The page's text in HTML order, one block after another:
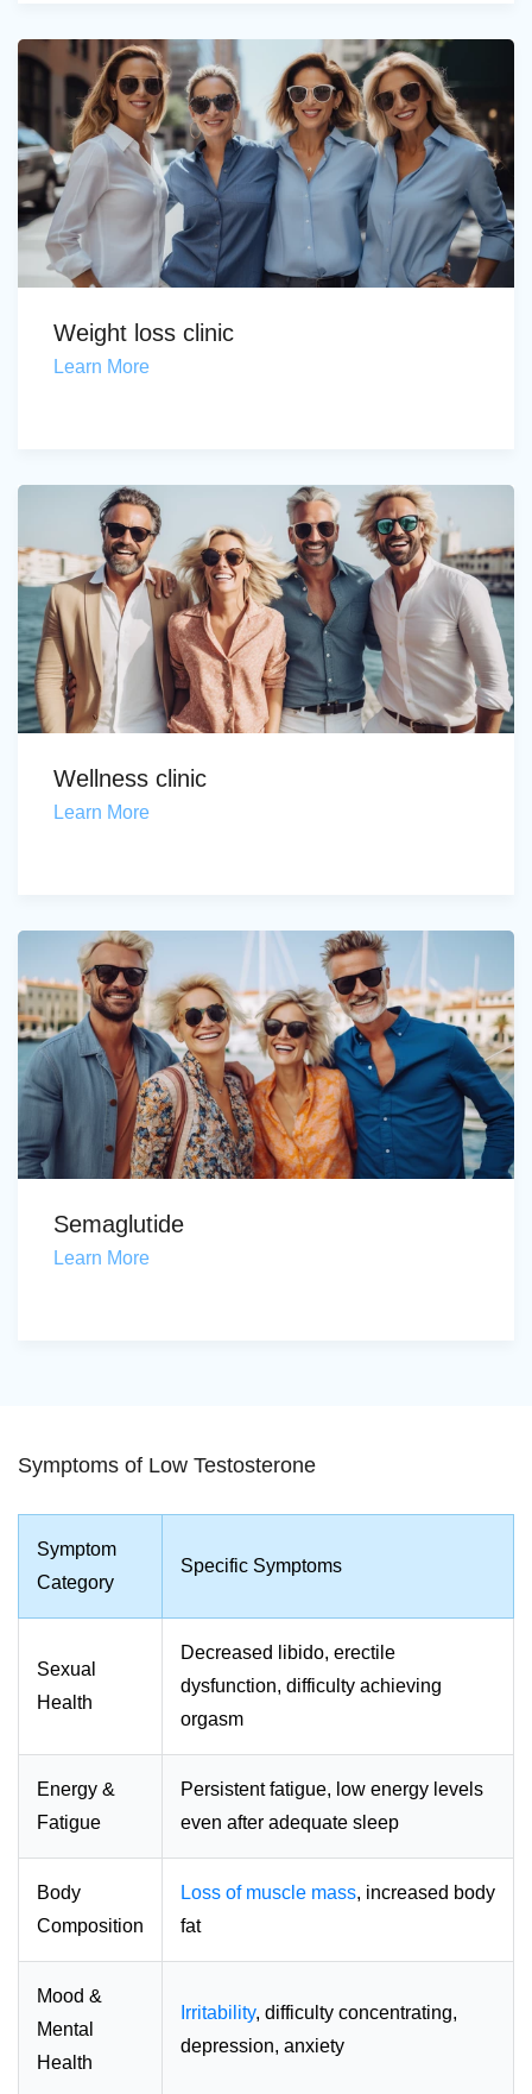
Weight loss clinic
Learn More
Wellness clinic
Learn More
Semaglutide
Learn More
Symptoms of Low Testosterone
Symptom
Category
Specific Symptoms
Sexual
Health
Decreased libido, erectile
dysfunction, difficulty achieving
orgasm
Energy &
Fatigue
Persistent fatigue, low energy levels
even after adequate sleep
Body
Composition
Loss of muscle mass, increased body
fat
Mood &
Mental
Health
Irritability, difficulty concentrating,
depression, anxiety